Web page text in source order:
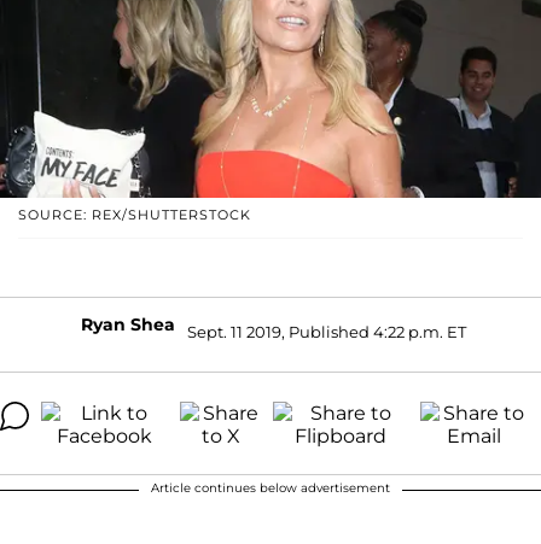
SOURCE: REX/SHUTTERSTOCK
Ryan Shea Sept. 11 2019, Published 4:22 p.m. ET
Article continues below advertisement